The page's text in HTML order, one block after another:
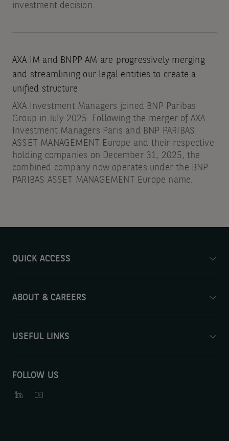
investment decision.
AXA IM and BNPP AM are progressively merging
and streamlining our legal entities to create a
unified structure
AXA Investment Managers joined BNP Paribas
Group in July 2025. Following the merger of AXA
Investment Managers Paris and BNP PARIBAS
ASSET MANAGEMENT Europe and their respective
holding companies on December 31, 2025, the
combined company now operates under the BNP
PARIBAS ASSET MANAGEMENT Europe name.
QUICK ACCESS
ABOUT & CAREERS
USEFUL LINKS
FOLLOW US